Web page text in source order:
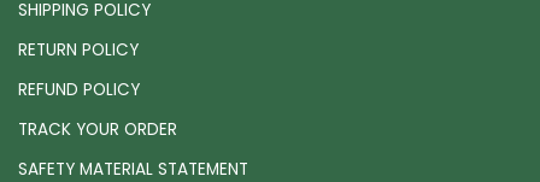
SHIPPING POLICY
RETURN POLICY
REFUND POLICY
TRACK YOUR ORDER
SAFETY MATERIAL STATEMENT